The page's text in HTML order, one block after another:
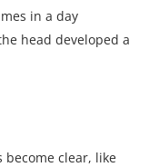
in a day
head developed a
clear, like